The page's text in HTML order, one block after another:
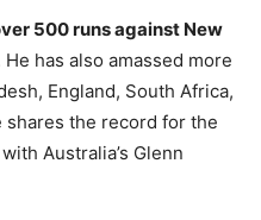
500 runs against New
He has also amassed more
England, South Africa,
shares the record for the
Australia’s Glenn